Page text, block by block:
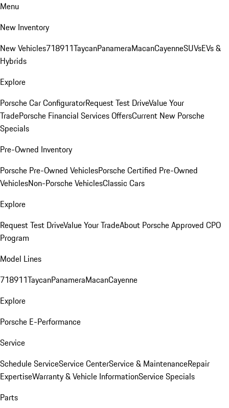
Menu
New Inventory
New Vehicles718911TaycanPanameraMacanCayenneSUVsEVs &
Hybrids
Explore
Porsche Car ConfiguratorRequest Test DriveValue Your
TradePorsche Financial Services OffersCurrent New Porsche
Specials
Pre-Owned Inventory
Porsche Pre-Owned VehiclesPorsche Certified Pre-Owned
VehiclesNon-Porsche VehiclesClassic Cars
Explore
Request Test DriveValue Your TradeAbout Porsche Approved CPO
Program
Model Lines
718911TaycanPanameraMacanCayenne
Explore
Porsche E-Performance
Service
Schedule ServiceService CenterService & MaintenanceRepair
ExpertiseWarranty & Vehicle InformationService Specials
Parts